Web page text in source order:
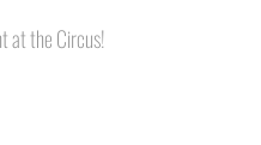
at the Circus!